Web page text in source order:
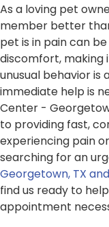
As a loving pet
member better
pet is in pain can
discomfort, making
unusual behavior is
immediate help is
Center -
to providing fast,
experiencing pain
searching for an
Georgetown, TX
find us ready to
appointment